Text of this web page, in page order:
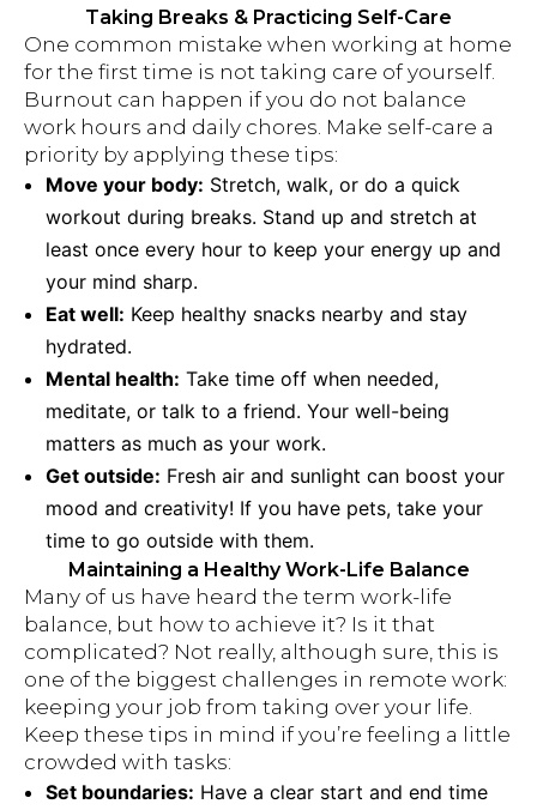
Taking Breaks & Practicing Self-Care
One common mistake when working at home
for the first time is not taking care of yourself.
Burnout can happen if you do not balance
work hours and daily chores. Make self-care a
priority by applying these tips:
Move your body: Stretch, walk, or do a quick
workout during breaks. Stand up and stretch at
least once every hour to keep your energy up and
your mind sharp.
Eat well: Keep healthy snacks nearby and stay
hydrated.
Mental health: Take time off when needed,
meditate, or talk to a friend. Your well-being
matters as much as your work.
Get outside: Fresh air and sunlight can boost your
mood and creativity! If you have pets, take your
time to go outside with them.
Maintaining a Healthy Work-Life Balance
Many of us have heard the term work-life
balance, but how to achieve it? Is it that
complicated? Not really, although sure, this is
one of the biggest challenges in remote work:
keeping your job from taking over your life.
Keep these tips in mind if you’re feeling a little
crowded with tasks:
Set boundaries: Have a clear start and end time